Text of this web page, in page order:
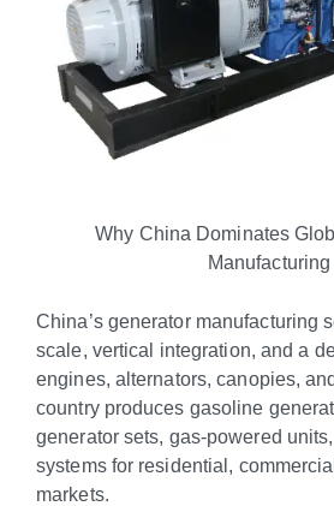
Why China Dominates
Manufacturing
China’s generator manufacturing
scale, vertical integration, and a
engines, alternators, canopies,
country produces gasoline
generator sets, gas-powered
systems for residential,
markets.